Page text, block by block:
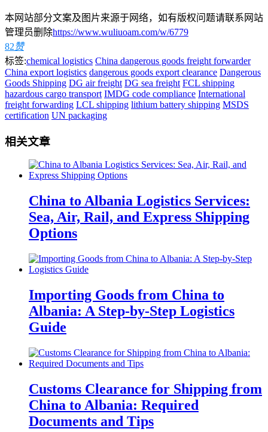
本网站部分文案及图片来源于网络，如有版权问题请联系网站
管理员删除https://www.wuliuoam.com/w/6779
82赞
标签:chemical logistics China dangerous goods freight forwarder
China export logistics dangerous goods export clearance Dangerous
Goods Shipping DG air freight DG sea freight FCL shipping
hazardous cargo transport IMDG code compliance International
freight forwarding LCL shipping lithium battery shipping MSDS
certification UN packaging
相关文章
China to Albania Logistics Services:
Sea, Air, Rail, and Express Shipping
Options
Importing Goods from China to
Albania: A Step-by-Step Logistics
Guide
Customs Clearance for Shipping from
China to Albania: Required
Documents and Tips